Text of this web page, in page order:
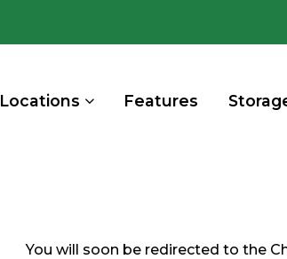
Locations Features
You will soon be redirected to the